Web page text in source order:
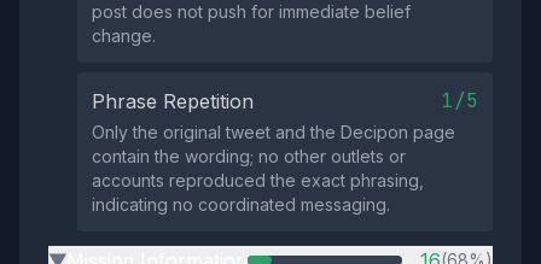
post does not push for immediate belief
change.
Phrase Repetition 1/5
Only the original tweet and the Decipon page
contain the wording; no other outlets or
accounts reproduced the exact phrasing,
indicating no coordinated messaging.
▶ (68%)